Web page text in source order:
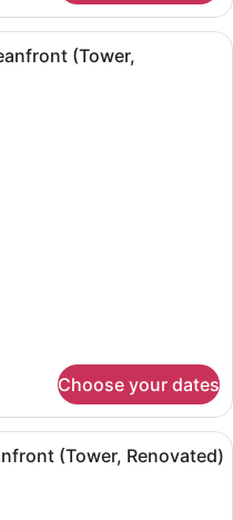
modern hotel room with a
(Tower,
Choose your dates
hotel room with a bed, a sofa,
(Tower, Renovated)